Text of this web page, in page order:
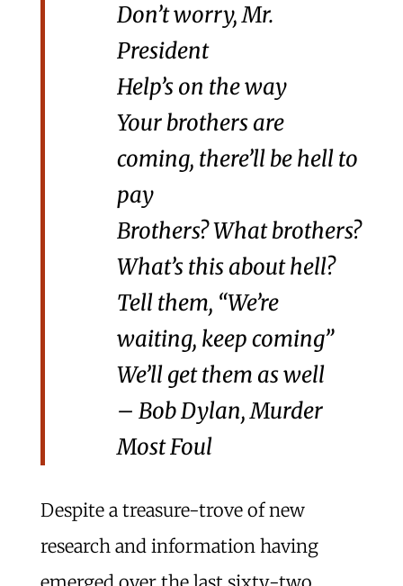
Don’t worry, Mr.
President
Help’s on the way
Your brothers are
coming, there’ll be hell to
pay
Brothers? What brothers?
What’s this about hell?
Tell them, “We’re
waiting, keep coming”
We’ll get them as well
– Bob Dylan, Murder
Most Foul
Despite a treasure-trove of new
research and information having